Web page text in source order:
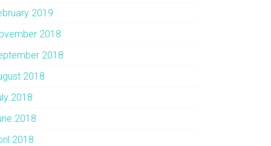
2019
2018
2018
2018
2018
2018
2018